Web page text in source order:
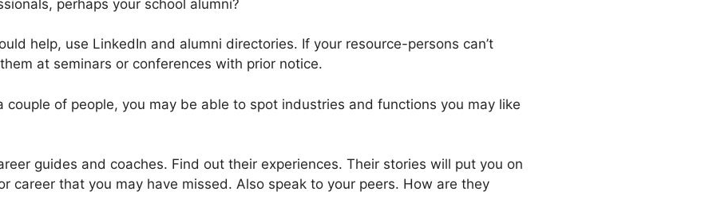
perhaps your school alumni?
help, use LinkedIn and alumni directories. If your resource-persons can’t
at seminars or conferences with prior notice.
couple of people, you may be able to spot industries and functions you may like
guides and coaches. Find out their experiences. Their stories will put you on
career that you may have missed. Also speak to your peers. How are they